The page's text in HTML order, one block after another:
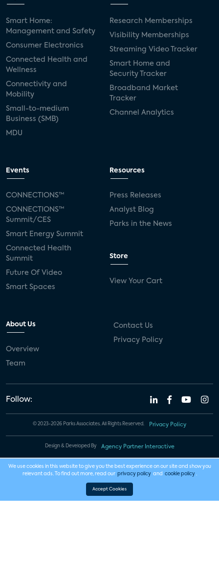
Smart Home:
Management and Safety
Consumer Electronics
Connected Health and
Wellness
Connectivity and
Mobility
Small-to-medium
Business (SMB)
MDU
Research Memberships
Visibility Memberships
Streaming Video Tracker
Smart Home and
Security Tracker
Broadband Market
Tracker
Channel Analytics
Events
CONNECTIONS™
CONNECTIONS™
Summit/CES
Smart Energy Summit
Connected Health
Summit
Future Of Video
Smart Spaces
Resources
Press Releases
Analyst Blog
Parks in the News
Store
View Your Cart
About Us
Overview
Team
Contact Us
Privacy Policy
Follow:
© 2023-2026 Parks Associates. All Rights Reserved. Privacy Policy
Design & Developed By Agency Partner Interactive
We use cookies in this website to give you the best experience on our site and show you
relevant ads. To find out more, read our privacy policy and cookie policy .
Accept Cookies